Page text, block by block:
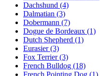
Dachshund (4)
Dalmatian (3)
Dobermann (7)
Dogue de Bordeaux (1)
Dutch Shepherd (1)
Eurasier(3)
Fox Terrier(3)
French Bulldog (18)
French Pointing Dog (1)